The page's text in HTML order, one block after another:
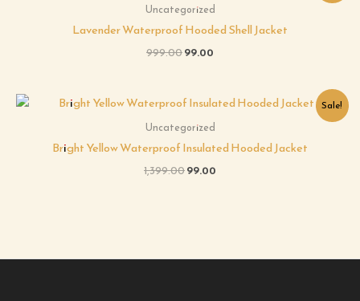
Uncategorized
Lavender Waterproof Hooded Shell Jacket
999.00
was:
₹999.00.
99.00
is:
₹99.00.
Sale!
Uncategorized
Bright Yellow Waterproof Insulated Hooded Jacket
1,399.00
Original
was:
₹1,399.00.
99.00
Current
₹99.00.